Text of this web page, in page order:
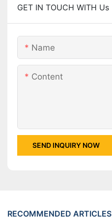
GET IN TOUCH WITH Us
Name
Content
SEND INQUIRY NOW
RECOMMENDED ARTICLES